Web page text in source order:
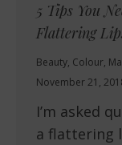
5 Tips You
Flattering
Beauty, Colour,
November 21,
I’m asked
a flattering